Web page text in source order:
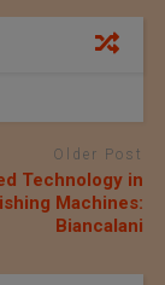
Older Post
Technology in
Machines:
Biancalani